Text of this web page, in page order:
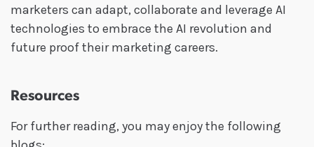
marketers can adapt, collaborate and leverage AI
technologies to embrace the AI revolution and
future proof their marketing careers.
Resources
For further reading, you may enjoy the following